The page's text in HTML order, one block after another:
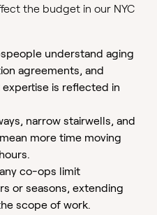
the budget in our NYC
understand aging
agreements, and
is reflected in
narrow stairwells, and
more time moving
co-ops limit
or seasons, extending
scope of work.